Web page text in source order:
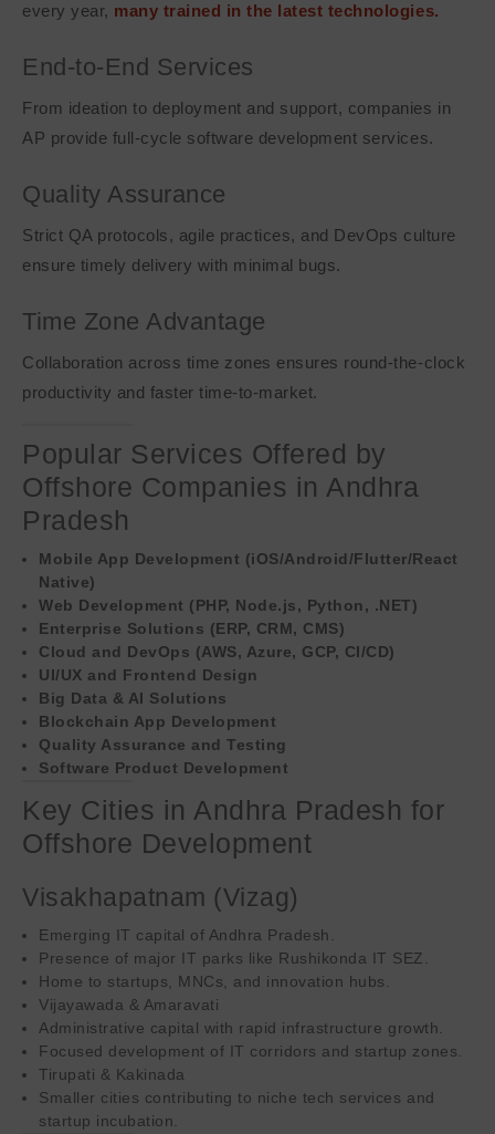
every year, many trained in the latest technologies.
End-to-End Services
From ideation to deployment and support, companies in
AP provide full-cycle software development services.
Quality Assurance
Strict QA protocols, agile practices, and DevOps culture
ensure timely delivery with minimal bugs.
Time Zone Advantage
Collaboration across time zones ensures round-the-clock
productivity and faster time-to-market.
Popular Services Offered by
Offshore Companies in Andhra
Pradesh
Mobile App Development (iOS/Android/Flutter/React
Native)
Web Development (PHP, Node.js, Python, .NET)
Enterprise Solutions (ERP, CRM, CMS)
Cloud and DevOps (AWS, Azure, GCP, CI/CD)
UI/UX and Frontend Design
Big Data & AI Solutions
Blockchain App Development
Quality Assurance and Testing
Software Product Development
Key Cities in Andhra Pradesh for
Offshore Development
Visakhapatnam (Vizag)
Emerging IT capital of Andhra Pradesh.
Presence of major IT parks like Rushikonda IT SEZ.
Home to startups, MNCs, and innovation hubs.
Vijayawada & Amaravati
Administrative capital with rapid infrastructure growth.
Focused development of IT corridors and startup zones.
Tirupati & Kakinada
Smaller cities contributing to niche tech services and
startup incubation.